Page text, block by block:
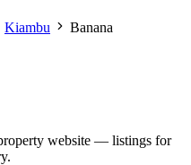
Kiambu Banana
website — listings for